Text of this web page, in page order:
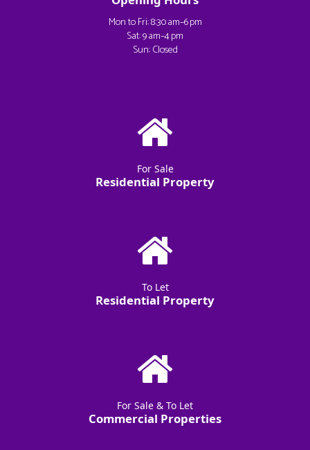
Mon to Fri: 8:30 am–6 pm
Sat: 9 am–4 pm
Sun: Closed
For Sale
Residential Property
To Let
Residential Property
For Sale & To Let
Commercial Properties